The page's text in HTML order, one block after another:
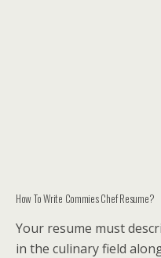
How To Write Commies Chef Resume?
Your resume must
in the culinary field